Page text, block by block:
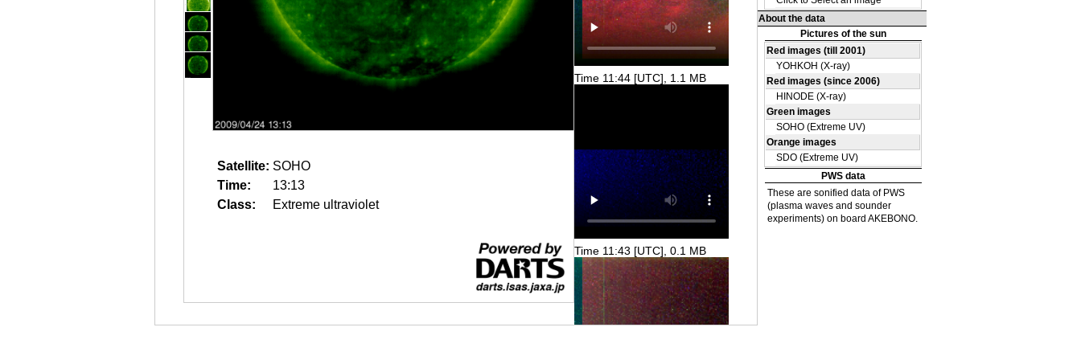
Satellite: SOHO
Time:
13:13
Class:
Extreme ultraviolet
Time 11:44 [UTC], 1.1 MB
Time 11:43 [UTC], 0.1 MB